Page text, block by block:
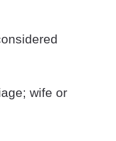
wife or